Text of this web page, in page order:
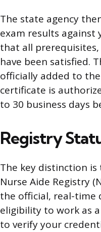
The state agency
exam results
that all
have been satisfied.
officially added to
certificate is
to 30 business days
Registry
The key distinction
Nurse Aide Registry
the official, real-time
eligibility to work as
to verify your